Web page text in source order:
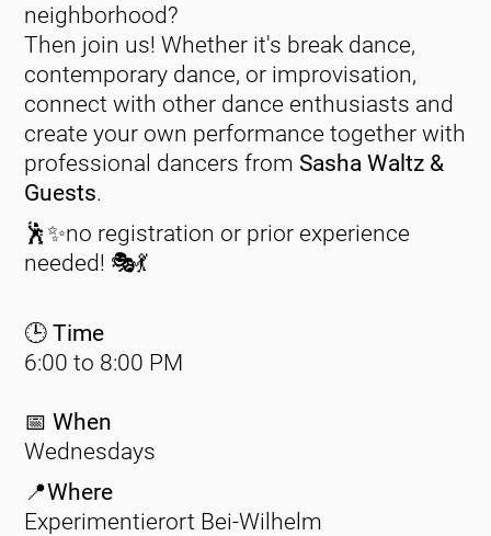
neighborhood?
Then join us! Whether it's break dance,
contemporary dance, or improvisation,
connect with other dance enthusiasts and
create your own performance together with
professional dancers from Sasha Waltz &
Guests.
🕺✨no registration or prior experience
needed! 🎭💃
🕒 Time
6:00 to 8:00 PM
📅 When
Wednesdays
📍Where
Experimentierort Bei-Wilhelm